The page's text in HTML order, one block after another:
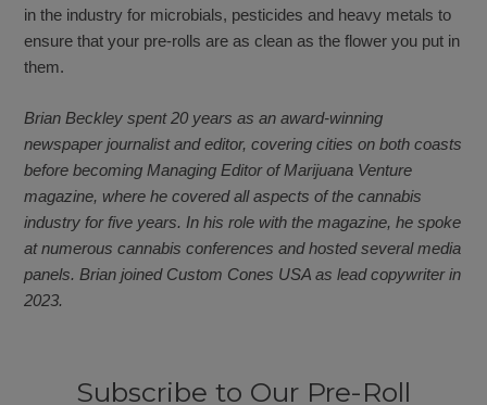
in the industry for microbials, pesticides and heavy metals to
ensure that your pre-rolls are as clean as the flower you put in
them.
Brian Beckley spent 20 years as an award-winning
newspaper journalist and editor, covering cities on both coasts
before becoming Managing Editor of Marijuana Venture
magazine, where he covered all aspects of the cannabis
industry for five years. In his role with the magazine, he spoke
at numerous cannabis conferences and hosted several media
panels. Brian joined Custom Cones USA as lead copywriter in
2023.
Subscribe to Our Pre-Roll